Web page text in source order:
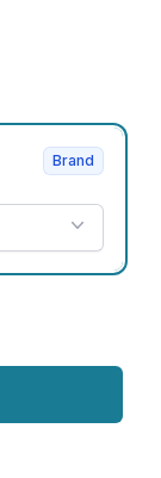
Brand